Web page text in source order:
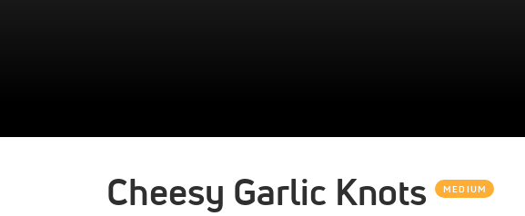
Cheesy Garlic Knots MEDIUM